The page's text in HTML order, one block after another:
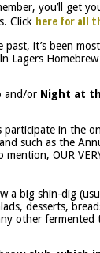
you’ll get
Click here for all
past, it’s been
Lagers
and/orNight at
participate in the
such as the
OUR
a big shin-dig
desserts,
other fermented